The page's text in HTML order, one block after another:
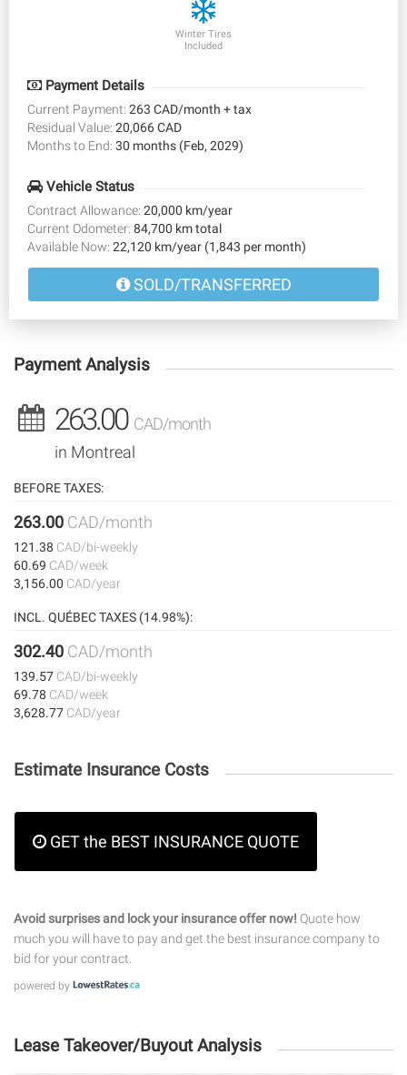
Winter Tires
Included
Payment Details
Current Payment: 263 CAD/month + tax
Residual Value: 20,066 CAD
Months to End: 30 months (Feb, 2029)
Vehicle Status
Contract Allowance: 20,000 km/year
Current Odometer: 84,700 km total
Available Now: 22,120 km/year (1,843 per month)
SOLD/TRANSFERRED
Payment Analysis
263.00 CAD/month
in Montreal
BEFORE TAXES:
263.00 CAD/month
121.38 CAD/bi-weekly
60.69 CAD/week
3,156.00 CAD/year
INCL. QUÉBEC TAXES (14.98%):
302.40 CAD/month
139.57 CAD/bi-weekly
69.78 CAD/week
3,628.77 CAD/year
Estimate Insurance Costs
GET the BEST INSURANCE QUOTE
Avoid surprises and lock your insurance offer now! Quote how
much you will have to pay and get the best insurance company to
bid for your contract.
powered by
Lease Takeover/Buyout Analysis